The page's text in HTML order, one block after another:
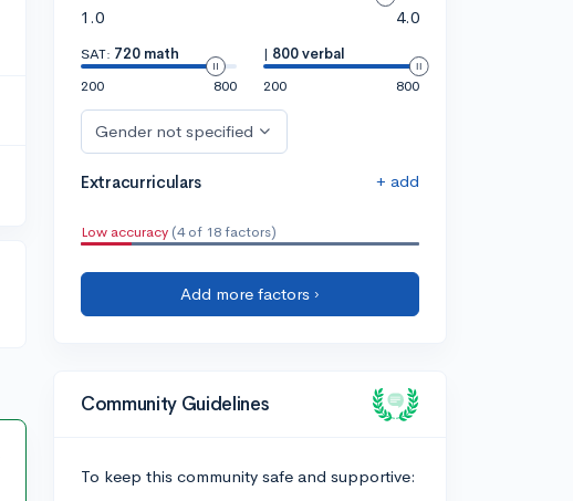
1.0
4.0
SAT: 720 math
200
800
| 800 verbal
200
800
Gender not specified
Extracurriculars + add
Low accuracy (4 of 18 factors)
Add more factors ›
Community Guidelines
To keep this community safe and supportive: